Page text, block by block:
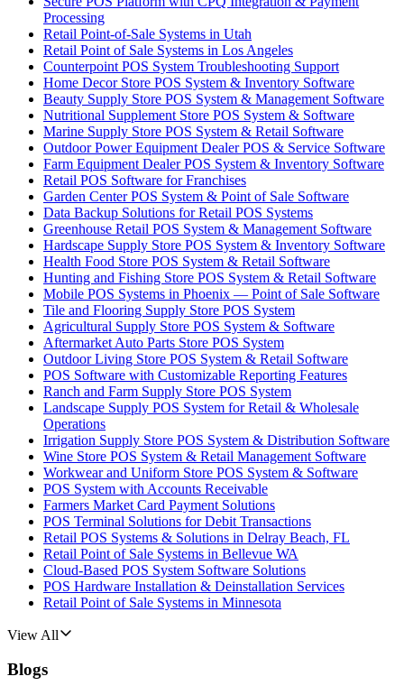
Processing
Retail Point-of-Sale Systems in Utah
Retail Point of Sale Systems in Los Angeles
Counterpoint POS System Troubleshooting Support
Home Decor Store POS System & Inventory Software
Beauty Supply Store POS System & Management Software
Nutritional Supplement Store POS System & Software
Marine Supply Store POS System & Retail Software
Outdoor Power Equipment Dealer POS & Service Software
Farm Equipment Dealer POS System & Inventory Software
Retail POS Software for Franchises
Garden Center POS System & Point of Sale Software
Data Backup Solutions for Retail POS Systems
Greenhouse Retail POS System & Management Software
Hardscape Supply Store POS System & Inventory Software
Health Food Store POS System & Retail Software
Hunting and Fishing Store POS System & Retail Software
Mobile POS Systems in Phoenix — Point of Sale Software
Tile and Flooring Supply Store POS System
Agricultural Supply Store POS System & Software
Aftermarket Auto Parts Store POS System
Outdoor Living Store POS System & Retail Software
POS Software with Customizable Reporting Features
Ranch and Farm Supply Store POS System
Landscape Supply POS System for Retail & Wholesale
Operations
Irrigation Supply Store POS System & Distribution Software
Wine Store POS System & Retail Management Software
Workwear and Uniform Store POS System & Software
POS System with Accounts Receivable
Farmers Market Card Payment Solutions
POS Terminal Solutions for Debit Transactions
Retail POS Systems & Solutions in Delray Beach, FL
Retail Point of Sale Systems in Bellevue WA
Cloud-Based POS System Software Solutions
POS Hardware Installation & Deinstallation Services
Retail Point of Sale Systems in Minnesota
View All
Blogs